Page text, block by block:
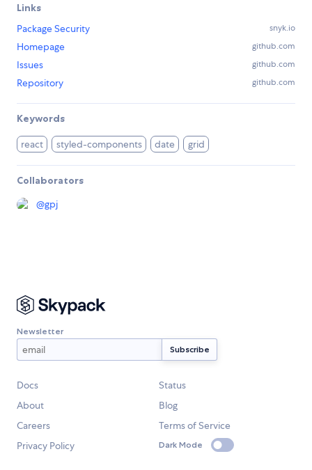
Links
Package Security
snyk.io
Homepage github.com
Issues github.com
Repository github.com
Keywords
react styled-components date grid
Collaborators
@gpj
Newsletter
Docs
Status
About
Blog
Careers
Terms of Service
Privacy Policy
Dark Mode